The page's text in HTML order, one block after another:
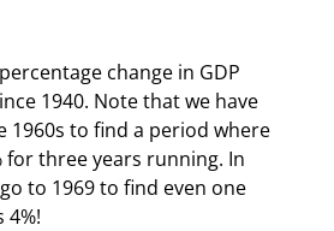
1940. Note that we have
1960s to find a period where
for three years running. In
to 1969 to find even one
4%!